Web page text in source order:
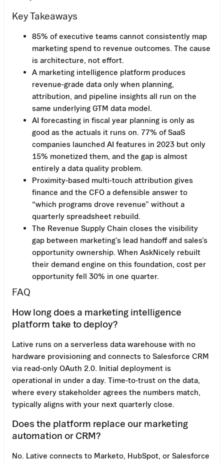
Key Takeaways
85% of executive teams cannot consistently map
marketing spend to revenue outcomes. The cause
is architecture, not effort.
A marketing intelligence platform produces
revenue-grade data only when planning,
attribution, and pipeline insights all run on the
same underlying GTM data model.
AI forecasting in fiscal year planning is only as
good as the actuals it runs on. 77% of SaaS
companies launched AI features in 2023 but only
15% monetized them, and the gap is almost
entirely a data quality problem.
Proximity-based multi-touch attribution gives
finance and the CFO a defensible answer to
“which programs drove revenue” without a
quarterly spreadsheet rebuild.
The Revenue Supply Chain closes the visibility
gap between marketing’s lead handoff and sales’s
opportunity ownership. When AskNicely rebuilt
their demand engine on this foundation, cost per
opportunity fell 30% in one quarter.
FAQ
How long does a marketing intelligence
platform take to deploy?
Lative runs on a serverless data warehouse with no
hardware provisioning and connects to Salesforce CRM
via read-only OAuth 2.0. Initial deployment is
operational in under a day. Time-to-trust on the data,
where every stakeholder agrees the numbers match,
typically aligns with your next quarterly close.
Does the platform replace our marketing
automation or CRM?
No. Lative connects to Marketo, HubSpot, or Salesforce